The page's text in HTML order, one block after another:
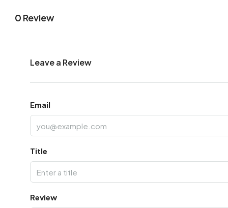
0 Review
Leave a Review
Email
Title
Review